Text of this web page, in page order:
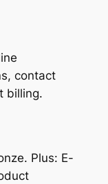
contact
billing.
Plus: E-